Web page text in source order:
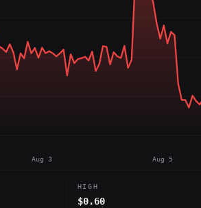
Aug 3 Aug 5
HIGH
$0.60